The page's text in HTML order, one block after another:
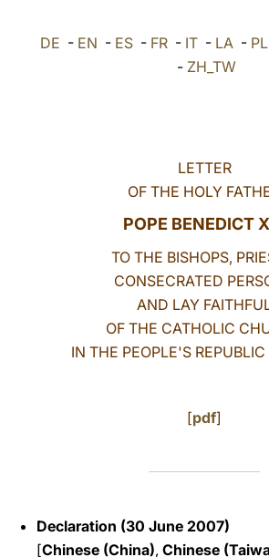
DE - EN - ES - FR - IT - LA - PL
- ZH_TW
LETTER
OF THE HOLY
POPE BENEDICT
TO THE BISHOPS,
CONSECRATED
AND LAY
OF THE CATHOLIC
IN THE PEOPLE'S
[pdf]
Declaration (30 June 2007)
[Chinese (China), Chinese